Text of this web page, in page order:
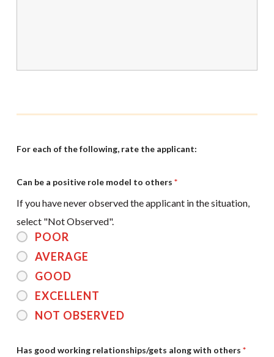
For each of the following, rate the applicant:
Can be a positive role model to others*
POOR
AVERAGE
GOOD
EXCELLENT
NOT OBSERVED
If you have never observed the applicant in the situation,
select "Not Observed".
Has good working relationships/gets along with others*